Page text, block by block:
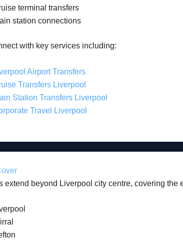
terminal transfers
station connections
with key services including:
Airport Transfers
Transfers Liverpool
Station Transfers Liverpool
Travel Liverpool
extend beyond Liverpool city centre, covering the